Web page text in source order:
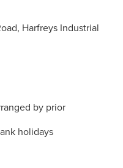
Harfreys Industrial
by prior
holidays